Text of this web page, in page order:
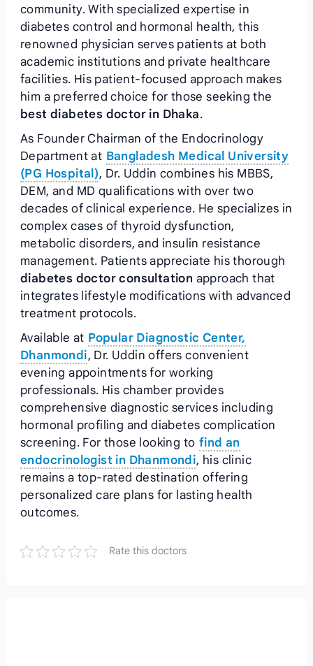
community. With specialized expertise in
diabetes control and hormonal health, this
renowned physician serves patients at both
academic institutions and private healthcare
facilities. His patient-focused approach makes
him a preferred choice for those seeking the
best diabetes doctor in Dhaka.
As Founder Chairman of the Endocrinology
Department at Bangladesh Medical University
(PG Hospital), Dr. Uddin combines his MBBS,
DEM, and MD qualifications with over two
decades of clinical experience. He specializes in
complex cases of thyroid dysfunction,
metabolic disorders, and insulin resistance
management. Patients appreciate his thorough
diabetes doctor consultation approach that
integrates lifestyle modifications with advanced
treatment protocols.
Available at Popular Diagnostic Center,
Dhanmondi, Dr. Uddin offers convenient
evening appointments for working
professionals. His chamber provides
comprehensive diagnostic services including
hormonal profiling and diabetes complication
screening. For those looking to find an
endocrinologist in Dhanmondi, his clinic
remains a top-rated destination offering
personalized care plans for lasting health
outcomes.
Rate this doctors